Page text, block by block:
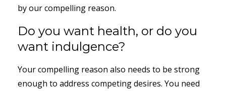
by our compelling reason.
Do you want health, or do you
want indulgence?
Your compelling reason also needs to be strong
enough to address competing desires. You need